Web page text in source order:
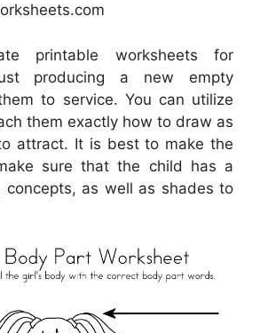
printable worksheets for
producing a new empty
to service. You can utilize
them exactly how to draw as
attract. It is best to make the
sure that the child has a
concepts, as well as shades to